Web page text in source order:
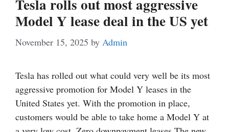
Tesla rolls out most aggressive
Model Y lease deal in the US yet
November 15, 2025 by Admin
Tesla has rolled out what could very well be its most
aggressive promotion for Model Y leases in the
United States yet. With the promotion in place,
customers would be able to take home a Model Y at